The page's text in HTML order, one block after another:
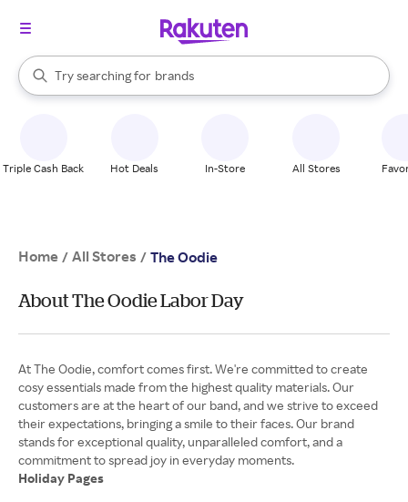
Search Rakuten
Try searching for
stores
brands
groceries
When autocomplete results are available, use the up and down
Triple Cash Back Hot Deals In-Store All Stores
Home / All Stores / The Oodie
About The Oodie Labor Day
At The Oodie, comfort comes first. We're committed to create
cosy essentials made from the highest quality materials. Our
customers are at the heart of our band, and we strive to exceed
their expectations, bringing a smile to their faces. Our brand
stands for exceptional quality, unparalleled comfort, and a
Holiday Pages